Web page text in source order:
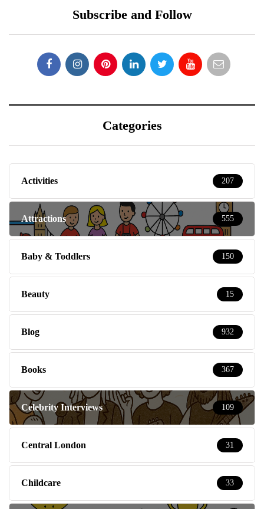
Subscribe and Follow
Categories
Activities 207
Attractions 555
Baby & Toddlers 150
Beauty 15
Blog 932
Books 367
Celebrity Interviews 109
Central London 31
Childcare 33